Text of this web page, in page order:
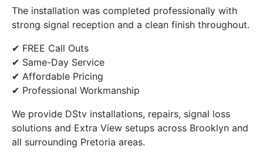
The installation was completed professionally with
strong signal reception and a clean finish throughout.
✔ FREE Call Outs
✔ Same-Day Service
✔ Affordable Pricing
✔ Professional Workmanship
We provide DStv installations, repairs, signal loss
solutions and Extra View setups across Brooklyn and
all surrounding Pretoria areas.